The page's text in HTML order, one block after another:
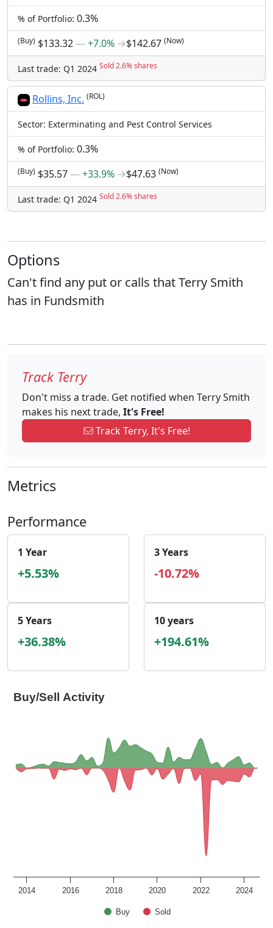
% of Portfolio: 0.3%
(Buy) $133.32―+7.0% →$142.67 (Now)
Last trade: Q1 2024 Sold 2.6% shares
Rollins, Inc. (ROL)
Sector: Exterminating and Pest Control Services
% of Portfolio: 0.3%
(Buy) $35.57―+33.9% →$47.63 (Now)
Last trade: Q1 2024 Sold 2.6% shares
Options
Can't find any put or calls that Terry Smith
has in Fundsmith
Track Terry
Don't miss a trade. Get notified when Terry Smith
makes his next trade, It's Free!
Track Terry, It's Free!
Metrics
Performance
1 Year
+5.53%
3 Years
-10.72%
5 Years
+36.38%
10 years
+194.61%
Buy/Sell Activity
Buy Sold
2014 2016 2018 2020 2022 2024